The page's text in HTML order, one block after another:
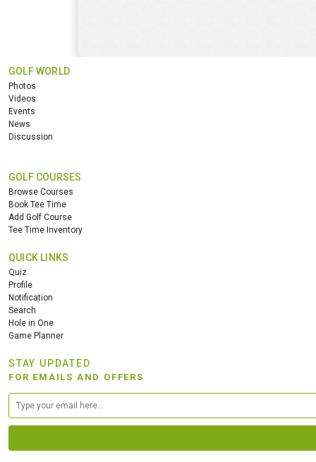
GOLF WORLD
Photos
Videos
Events
News
Discussion
GOLF COURSES
Browse Courses
Book Tee Time
Add Golf Course
Tee Time Inventory
QUICK LINKS
Quiz
Profile
Notification
Search
Hole in One
Game Planner
STAY UPDATED
FOR EMAILS AND OFFERS